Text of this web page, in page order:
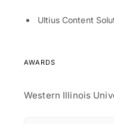
Ultius Content
AWARDS
Western Illinois